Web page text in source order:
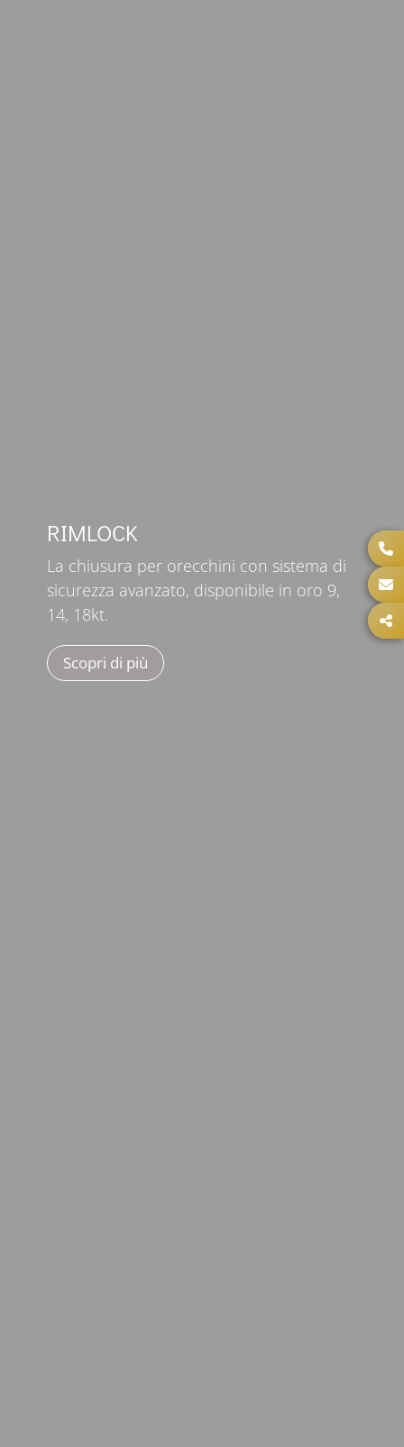
RIMLOCK
La chiusura per orecchini con sistema di
sicurezza avanzato, disponibile in oro 9,
14, 18kt.
Scopri di più